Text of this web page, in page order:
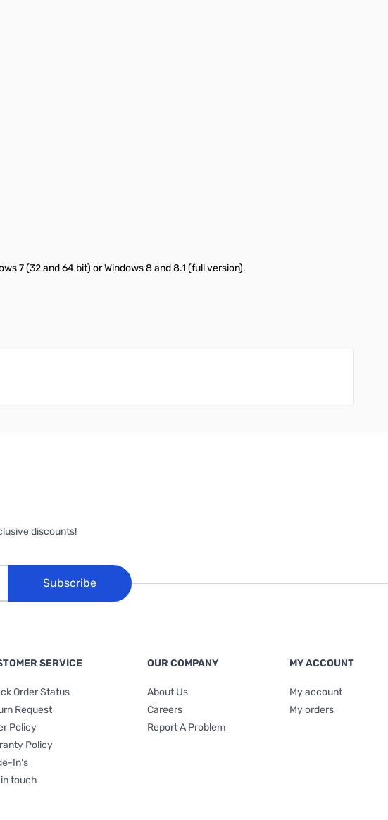
7 (32 and 64 bit) or Windows 8 and 8.1 (full version).
discounts!
Subscribe
SERVICE
Order Status
Request
Policy
Policy
In's
touch
OUR COMPANY
About Us
Careers
Report A Problem
MY ACCOUNT
My account
My orders